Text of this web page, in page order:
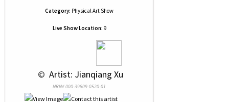
Category: Physical Art Show
Live Show Location: 9
© Artist: Jianqiang Xu
NRN# 000-39809-0520-01